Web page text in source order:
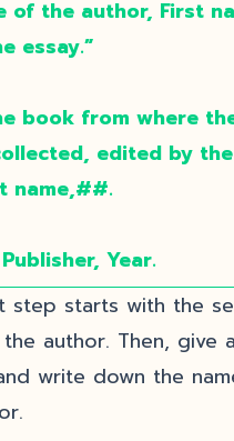
of the author, First
essay.”
book from where
edited by
name,##.
Year.
step starts with the
author. Then, give a
write down the